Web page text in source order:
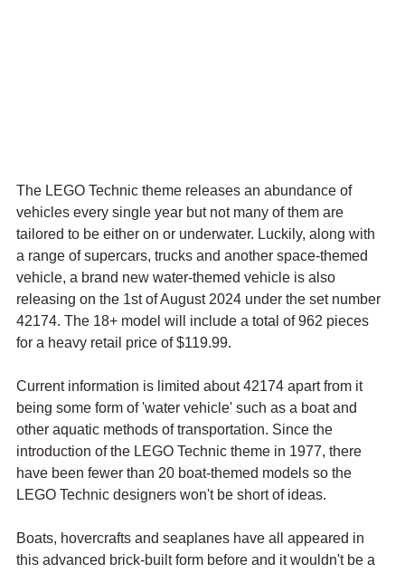
The LEGO Technic theme releases an abundance of
vehicles every single year but not many of them are
tailored to be either on or underwater. Luckily, along with
a range of supercars, trucks and another space-themed
vehicle, a brand new water-themed vehicle is also
releasing on the 1st of August 2024 under the set number
42174. The 18+ model will include a total of 962 pieces
for a heavy retail price of $119.99.
Current information is limited about 42174 apart from it
being some form of 'water vehicle' such as a boat and
other aquatic methods of transportation. Since the
introduction of the LEGO Technic theme in 1977, there
have been fewer than 20 boat-themed models so the
LEGO Technic designers won't be short of ideas.
Boats, hovercrafts and seaplanes have all appeared in
this advanced brick-built form before and it wouldn't be a